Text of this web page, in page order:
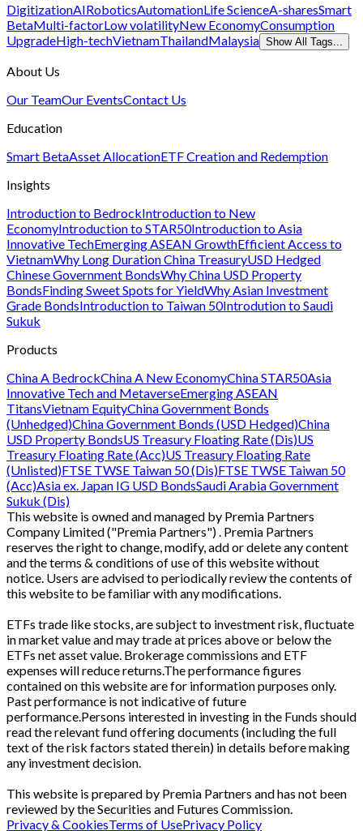
DigitizationAIRoboticsAutomationLife ScienceA-sharesSmart
BetaMulti-factorLow volatilityNew EconomyConsumption
UpgradeHigh-techVietnamThailandMalaysia Show All Tags...
About Us
Our TeamOur EventsContact Us
Education
Smart BetaAsset AllocationETF Creation and Redemption
Insights
Introduction to BedrockIntroduction to New
EconomyIntroduction to STAR50Introduction to Asia
Innovative TechEmerging ASEAN GrowthEfficient Access to
VietnamWhy Long Duration China TreasuryUSD Hedged
Chinese Government BondsWhy China USD Property
BondsFinding Sweet Spots for YieldWhy Asian Investment
Grade BondsIntroduction to Taiwan 50Introdution to Saudi
Sukuk
Products
China A BedrockChina A New EconomyChina STAR50Asia
Innovative Tech and MetaverseEmerging ASEAN
TitansVietnam EquityChina Government Bonds
(Unhedged)China Government Bonds (USD Hedged)China
USD Property BondsUS Treasury Floating Rate (Dis)US
Treasury Floating Rate (Acc)US Treasury Floating Rate
(Unlisted)FTSE TWSE Taiwan 50 (Dis)FTSE TWSE Taiwan 50
(Acc)Asia ex. Japan IG USD BondsSaudi Arabia Government
Sukuk (Dis)
This website is owned and managed by Premia Partners
Company Limited ("Premia Partners") . Premia Partners
reserves the right to change, modify, add or delete any content
and the terms & conditions of use of this website without
notice. Users are advised to periodically review the contents of
this website to be familiar with any modifications.
ETFs trade like stocks, are subject to investment risk, fluctuate
in market value and may trade at prices above or below the
ETFs net asset value. Brokerage commissions and ETF
expenses will reduce returns.The performance figures
contained on this website are for information purposes only.
Past performance is not indicative of future
performance.Persons interested in investing in the Funds should
read the relevant fund offering documents (including the full
text of the risk factors stated therein) in details before making
any investment decision.
This website is prepared by Premia Partners and has not been
reviewed by the Securities and Futures Commission.
Privacy & CookiesTerms of UsePrivacy Policy